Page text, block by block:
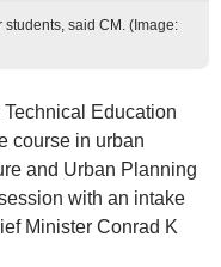
said CM. (Image:
Education
course in urban
and Urban Planning
with an intake
Minister Conrad K